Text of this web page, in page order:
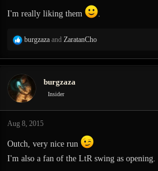
I'm really liking them .
R
a
t
i
o
s
burgzaza and ZaratanCho
burgzaza
Insider
Aug 8, 2015
Outch, very nice run
I'm also a fan of the LtR swing as opening.